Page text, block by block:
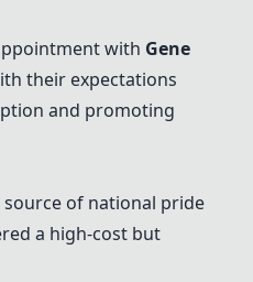
with Gene
their expectations
and promoting
source of national pride
a high-cost but